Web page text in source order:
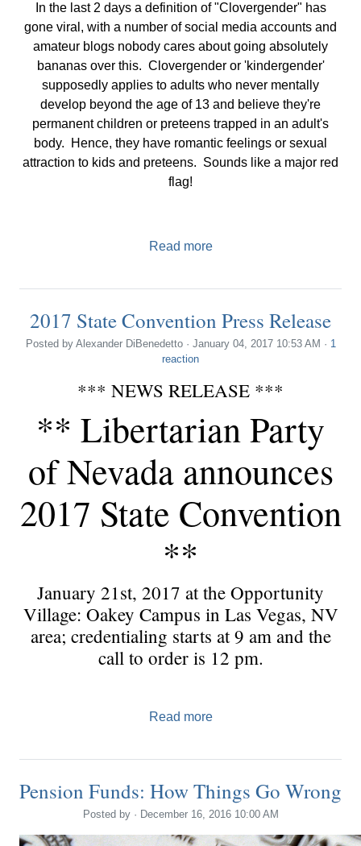
In the last 2 days a definition of "Clovergender" has
gone viral, with a number of social media accounts and
amateur blogs nobody cares about going absolutely
bananas over this. Clovergender or 'kindergender'
supposedly applies to adults who never mentally
develop beyond the age of 13 and believe they're
permanent children or preteens trapped in an adult's
body. Hence, they have romantic feelings or sexual
attraction to kids and preteens. Sounds like a major red
flag!
Read more
2017 State Convention Press Release
Posted by Alexander DiBenedetto· January 04, 2017 10:53 AM · 1
reaction
*** NEWS RELEASE ***
** Libertarian Party
of Nevada announces
2017 State Convention
**
January 21st, 2017 at the Opportunity
Village: Oakey Campus in Las Vegas, NV
area; credentialing starts at 9 am and the
call to order is 12 pm.
Read more
Pension Funds: How Things Go Wrong
Posted by · December 16, 2016 10:00 AM